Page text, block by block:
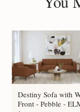
Destiny Sofa with
Front - Pebble -